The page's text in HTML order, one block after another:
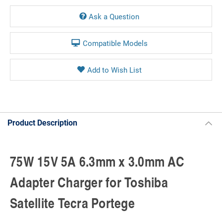
Ask a Question
Compatible Models
Product Description
75W 15V 5A 6.3mm x 3.0mm AC
Adapter Charger for Toshiba
Satellite Tecra Portege